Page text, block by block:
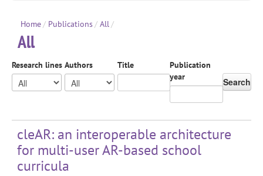
Home/ Publications/ All/
All
Research lines Authors Title
Publication
year
Search
cleAR: an interoperable architecture
for multi-user AR-based school
curricula